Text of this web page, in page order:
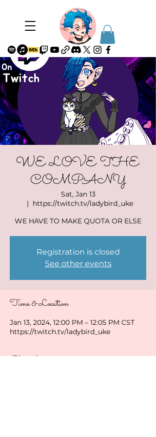
WE LOVE THE
COMPANY
Sat, Jan 13
  |
https://twitch.tv/ladybird_uke
WE HAVE TO MAKE QUOTA OR ELSE
Registration is closed
See other events
Time & Location
Jan 13, 2024, 12:00 PM – 12:05 PM CST
https://twitch.tv/ladybird_uke
Share this event